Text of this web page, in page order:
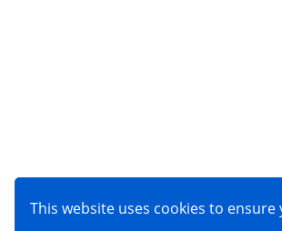
This website uses cookies to